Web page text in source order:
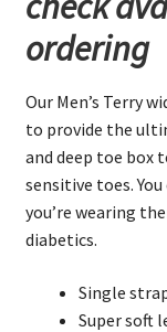
ordering
Our Men’s Terry
to provide the
and deep toe box
sensitive toes.
you’re wearing
diabetics.
Single
Super soft